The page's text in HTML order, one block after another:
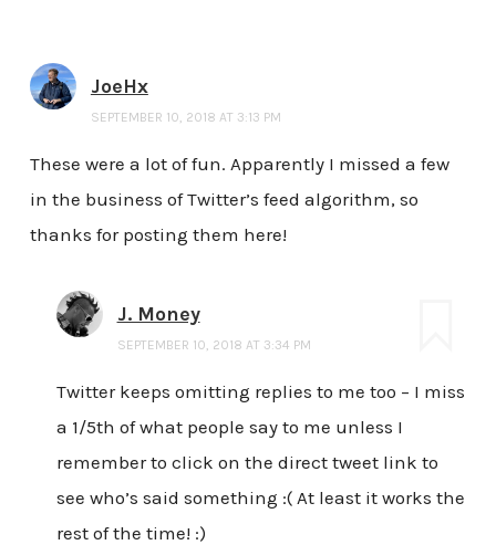
JoeHx
SEPTEMBER 10, 2018 AT 3:13 PM
These were a lot of fun. Apparently I missed a few
in the business of Twitter’s feed algorithm, so
thanks for posting them here!
J. Money
SEPTEMBER 10, 2018 AT 3:34 PM
Twitter keeps omitting replies to me too – I miss
a 1/5th of what people say to me unless I
remember to click on the direct tweet link to
see who’s said something :( At least it works the
rest of the time! :)